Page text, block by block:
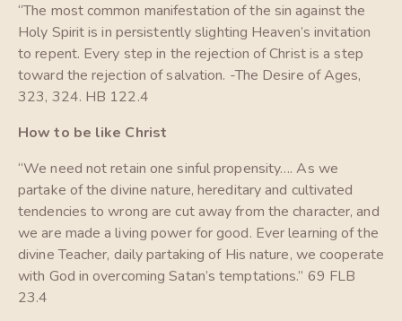
“The most common manifestation of the sin against the
Holy Spirit is in persistently slighting Heaven’s invitation
to repent. Every step in the rejection of Christ is a step
toward the rejection of salvation. -The Desire of Ages,
323, 324. HB 122.4
How to be like Christ
“We need not retain one sinful propensity…. As we
partake of the divine nature, hereditary and cultivated
tendencies to wrong are cut away from the character, and
we are made a living power for good. Ever learning of the
divine Teacher, daily partaking of His nature, we cooperate
with God in overcoming Satan’s temptations.” 69 FLB
23.4